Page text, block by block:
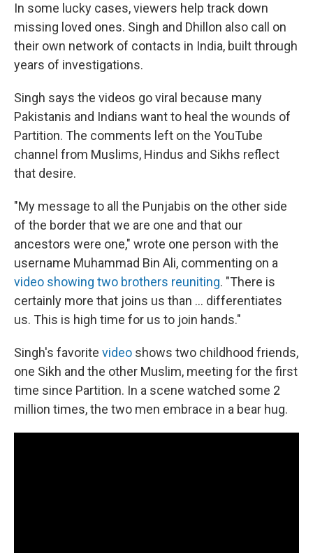
In some lucky cases, viewers help track down
missing loved ones. Singh and Dhillon also call on
their own network of contacts in India, built through
years of investigations.
Singh says the videos go viral because many
Pakistanis and Indians want to heal the wounds of
Partition. The comments left on the YouTube
channel from Muslims, Hindus and Sikhs reflect
that desire.
"My message to all the Punjabis on the other side
of the border that we are one and that our
ancestors were one," wrote one person with the
username Muhammad Bin Ali, commenting on a
video showing two brothers reuniting. "There is
certainly more that joins us than ... differentiates
us. This is high time for us to join hands."
Singh's favorite video shows two childhood friends,
one Sikh and the other Muslim, meeting for the first
time since Partition. In a scene watched some 2
million times, the two men embrace in a bear hug.